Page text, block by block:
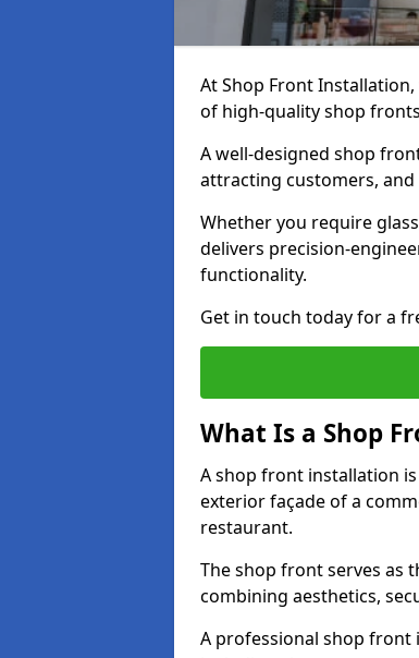
At Shop Front
of high-quality shop
A well-designed shop
attracting customers, and
Whether you require
delivers precision-
functionality.
Get in touch today for a
What Is a Shop
A shop front installation
exterior façade of a
restaurant.
The shop front serves as
combining aesthetics,
A professional shop front